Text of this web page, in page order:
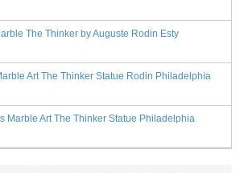
The Thinker by Auguste Rodin Esty
Art The Thinker Statue Rodin Philadelphia
Marble Art The Thinker Statue Philadelphia